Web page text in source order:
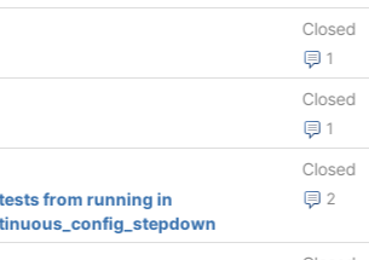
Closed
1
Closed
1
Closed
2
from running in